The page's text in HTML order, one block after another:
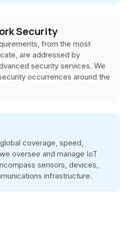
Security
from the most
are addressed by
security services. We
occurrences around the
coverage, speed,
oversee and manage IoT
sensors, devices,
infrastructure.